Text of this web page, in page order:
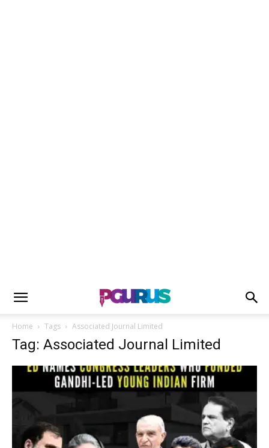
Home Tags Associated Journal Limited
Tag: Associated Journal Limited